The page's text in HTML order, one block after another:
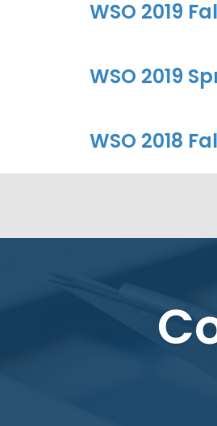
WSO 2019
WSO 2019
WSO 2018